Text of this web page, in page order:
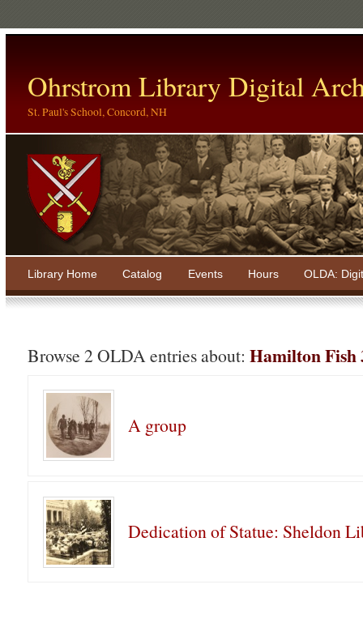
Ohrstrom Library Digital
St. Paul's School, Concord, NH
Library Home Catalog Events Hours OLDA:
Browse 2 OLDA entries about:Hamilton Fish
A group
Dedication of Statue: Sheldon